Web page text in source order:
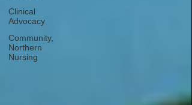
Clinical
Advocacy
Community,
Northern
Nursing